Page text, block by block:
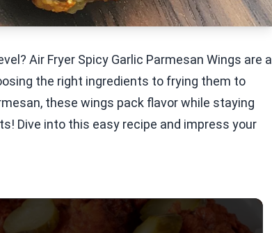
Air Fryer Spicy Garlic Parmesan Wings are a
the right ingredients to frying them to
these wings pack flavor while staying
Dive into this easy recipe and impress your